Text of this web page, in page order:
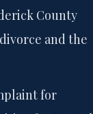
County
and the
for